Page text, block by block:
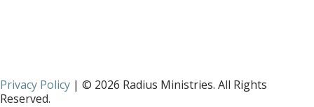
Privacy Policy | © 2026 Radius Ministries. All Rights
Reserved.